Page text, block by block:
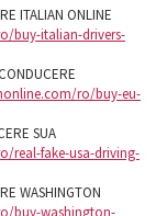
ITALIAN ONLINE
buy-italian-drivers-
ro/buy-eu-
SUA
real-fake-usa-driving-
WASHINGTON